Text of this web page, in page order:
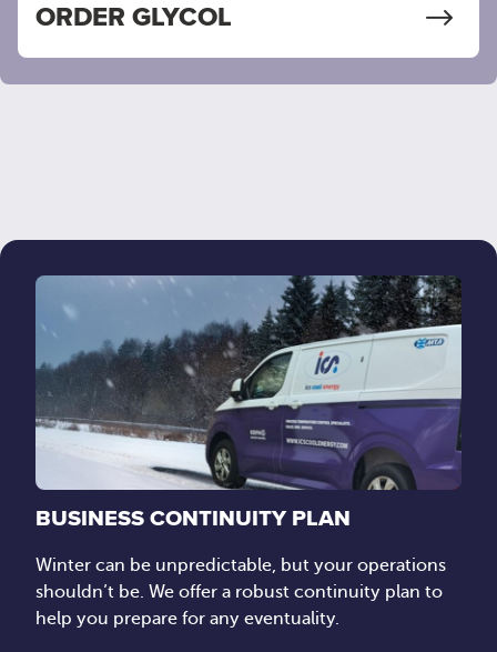
ORDER GLYCOL
BUSINESS CONTINUITY PLAN
Winter can be unpredictable, but your operations
shouldn’t be. We offer a robust continuity plan to
help you prepare for any eventuality.